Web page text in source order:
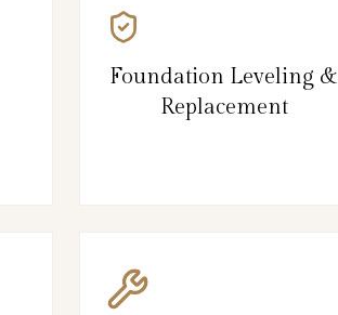
Foundation Leveling &
Replacement